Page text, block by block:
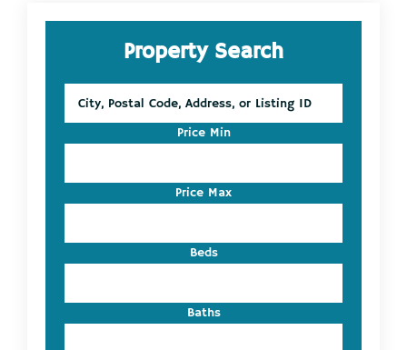
Primary
SidebarProperty Search
Postal
Address,
Listing
ID
Price Min
Price Max
Beds
Baths